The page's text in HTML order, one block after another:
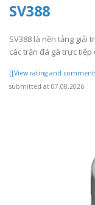
SV388
SV388 là nền tảng giải
các trận đá gà trực tiếp
[[View rating and
submitted at 07.08.2026